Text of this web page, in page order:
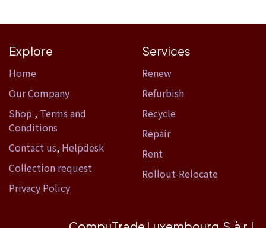
Explore
Home​
Our Company
Shop , Terms and
Conditions
Contact us, Helpdesk
Collection request
Privacy Policy
Services
Renew
Refurbish
Recycle
Repair
Rent
Rollout-Relocate